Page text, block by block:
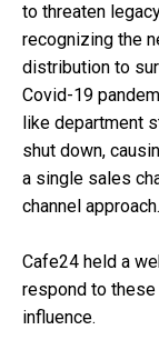
to threaten
recognizing the
distribution to
Covid-19
like department
shut down,
a single sales
channel approach.
Cafe24 held a
respond to
influence.